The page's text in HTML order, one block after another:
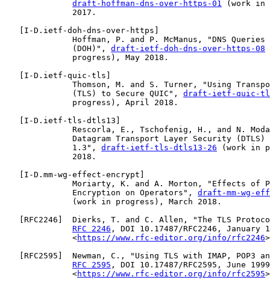
draft-hoffman-dns-over-https-01
(work in
              2017.
   [
I-D.ietf-doh-dns-over-https ]
Hoffman, P. and P. McManus, "DNS Queries
              (DOH)",
draft-ietf-doh-dns-over-https-08
              progress), May 2018.
   [
I-D.ietf-quic-tls ]
Thomson, M. and S. Turner, "Using
              (TLS) to Secure QUIC",
draft-ietf-quic-
              progress), April 2018.
   [
I-D.ietf-tls-dtls13 ]
Rescorla, E., Tschofenig, H., and N.
Datagram Transport Layer Security (DTLS)
              1.3",
draft-ietf-tls-dtls13-26 (work in
              2018.
   [
I-D.mm-wg-effect-encrypt ]
Moriarty, K. and A. Morton, "Effects of
              Encryption on Operators",
draft-mm-wg-
              (work in progress), March 2018.
   [
RFC2246 ]  Dierks, T. and C. Allen, "The TLS
RFC 2246 , DOI 10.17487/RFC2246, January
              <
https://www.rfc-editor.org/info/rfc2246
   [
RFC2595 ]  Newman, C., "Using TLS with IMAP, POP3
RFC 2595 , DOI 10.17487/RFC2595, June
              <
https://www.rfc-editor.org/info/rfc2595